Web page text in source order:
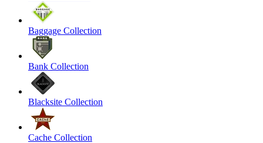
Baggage Collection
Bank Collection
Blacksite Collection
Cache Collection